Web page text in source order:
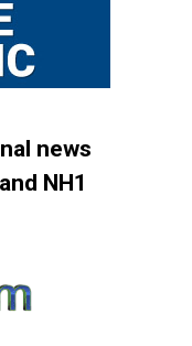
news
NH1